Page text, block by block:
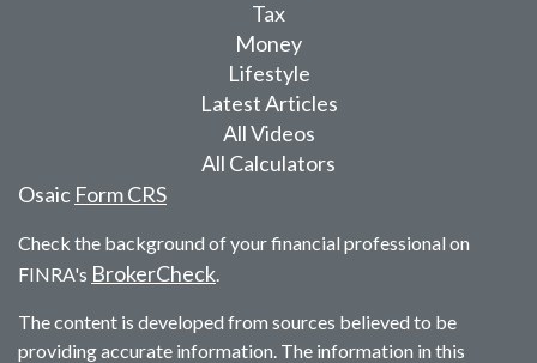
Tax
Money
Lifestyle
Latest Articles
All Videos
All Calculators
Osaic Form CRS
Check the background of your financial professional on
FINRA's BrokerCheck.
The content is developed from sources believed to be
providing accurate information. The information in this